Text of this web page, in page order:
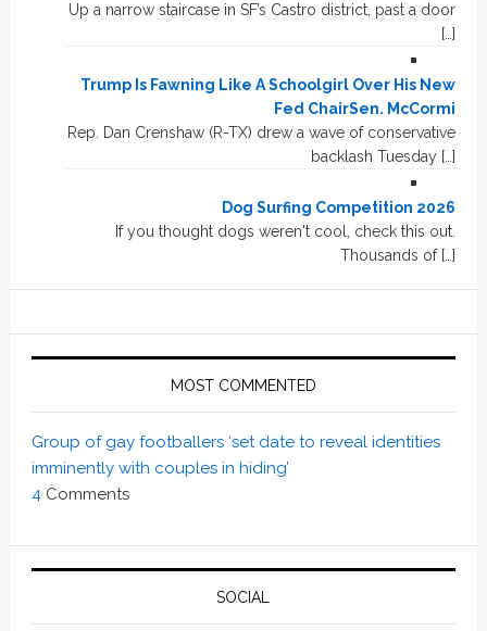
Up a narrow staircase in SF’s Castro district, past a door
[…]
Trump Is Fawning Like A Schoolgirl Over His New
Fed ChairSen. McCormi
Rep. Dan Crenshaw (R-TX) drew a wave of conservative
backlash Tuesday […]
Dog Surfing Competition 2026
If you thought dogs weren't cool, check this out.
Thousands of […]
MOST COMMENTED
Group of gay footballers ‘set date to reveal identities
imminently with couples in hiding’
4 Comments
SOCIAL